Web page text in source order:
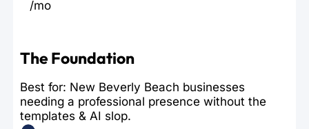
/mo
The Foundation
Best for: New Beverly Beach businesses
needing a professional presence without the
templates & AI slop.